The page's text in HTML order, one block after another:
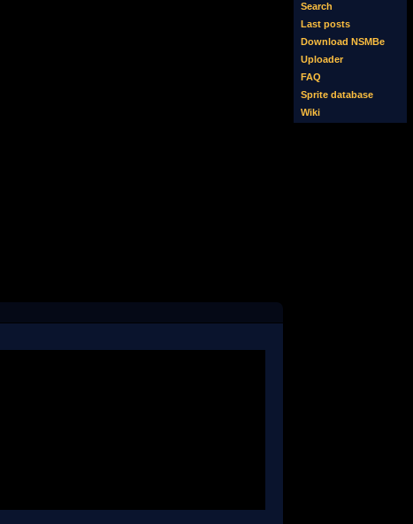
Search
Last posts
Download NSMBe
Uploader
FAQ
Sprite database
Wiki